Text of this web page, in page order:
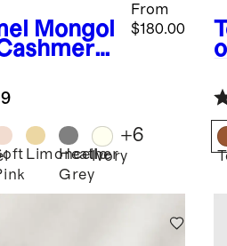
Mongol
From
$180.00
Limoncello
Heather
Grey
Ivory
+6